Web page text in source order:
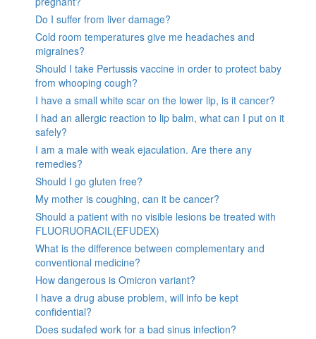
Do I suffer from liver damage?
Cold room temperatures give me headaches and
migraines?
Should I take Pertussis vaccine in order to protect baby
from whooping cough?
I have a small white scar on the lower lip, is it cancer?
I had an allergic reaction to lip balm, what can I put on it
safely?
I am a male with weak ejaculation. Are there any
remedies?
Should I go gluten free?
My mother is coughing, can it be cancer?
Should a patient with no visible lesions be treated with
FLUORUORACIL(EFUDEX)
What is the difference between complementary and
conventional medicine?
How dangerous is Omicron variant?
I have a drug abuse problem, will info be kept
confidential?
Does sudafed work for a bad sinus infection?